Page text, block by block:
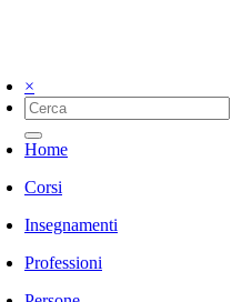
×
Home
Corsi
Insegnamenti
Professioni